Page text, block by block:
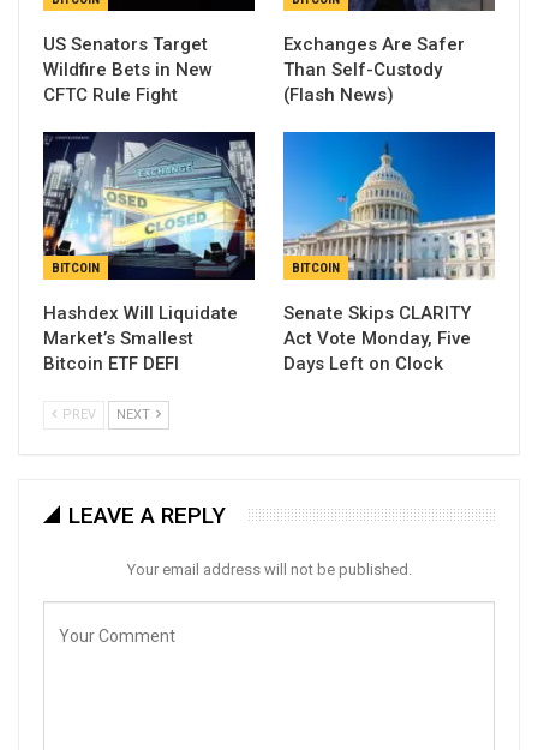
US Senators Target
Wildfire Bets in New
CFTC Rule Fight
Exchanges Are Safer
Than Self-Custody
(Flash News)
BITCOIN
Hashdex Will Liquidate
Market’s Smallest
Bitcoin ETF DEFI
BITCOIN
Senate Skips CLARITY
Act Vote Monday, Five
Days Left on Clock
PREV NEXT
LEAVE A REPLY
Your email address will not be published.